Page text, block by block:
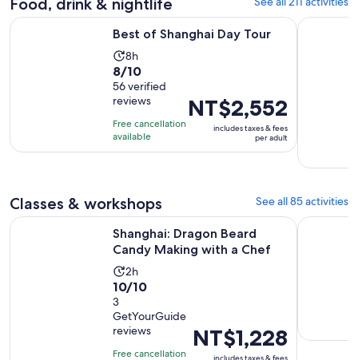
reviews
Food, drink & nightlife
Best of Shanghai Day Tour
Activity
duration
is
8
hours
8h
8.0
out
of
10
with
56
8/10
56 verified
reviews
Free cancellation
available
Price
is
NT$2,552
per
NT$2,552
includes taxes & fees
per adult
Best of Shanghai Day Tour Authentic
Classes & workshops See all 85 activities
Shanghai: Dragon Beard
Candy Making with a Chef
Activity
duration
2
hours
2h
10.0
out
of
10
with
10/10
3
GetYourGuide
reviews
Free cancellation
Price
isNT$1,228
includes taxes & fees
Shanghai: Dragon Beard Candy Making with a ChefOpens
Ancient